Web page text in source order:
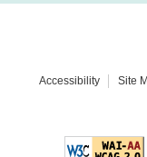
Accessibility Site